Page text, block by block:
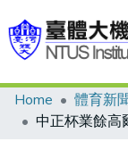
Communities &
Home 體育新